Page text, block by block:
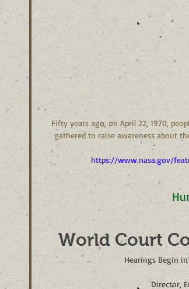
Fifty years ago, on April 22, 1970,
gathered to raise awareness about
https://www.nasa.gov/
World Court
Hearings Begin
Director,